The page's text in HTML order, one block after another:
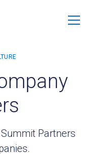
Partners